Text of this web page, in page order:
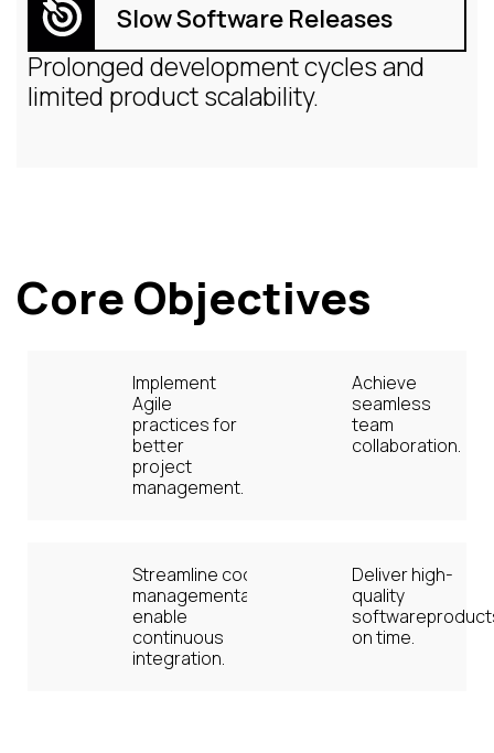
Slow Software Releases
Prolonged development cycles and
limited product scalability.
Core Objectives
Implement
Agile
practices for
better
project
management.
Achieve
seamless
team
collaboration.
Streamline code
managementand
enable
continuous
integration.
Deliver high-
quality
on time.